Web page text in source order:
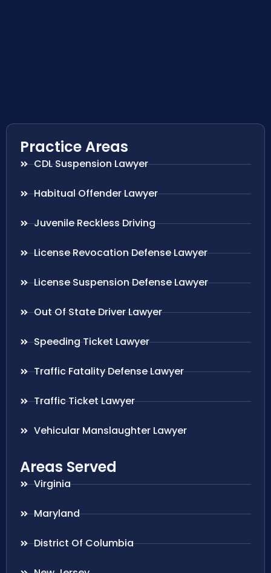
Practice Areas
CDL Suspension Lawyer
Habitual Offender Lawyer
Juvenile Reckless Driving
License Revocation Defense Lawyer
License Suspension Defense Lawyer
Out Of State Driver Lawyer
Speeding Ticket Lawyer
Traffic Fatality Defense Lawyer
Traffic Ticket Lawyer
Vehicular Manslaughter Lawyer
Areas Served
Virginia
Maryland
District Of Columbia